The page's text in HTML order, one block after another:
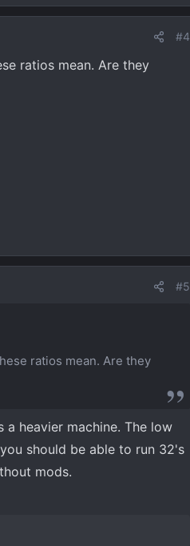
#4
ratios mean. Are they
#5
ratios mean. Are they
a heavier machine. The low
should be able to run 32's
mods.